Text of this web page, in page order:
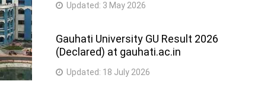
Updated: 3 May 2026
Gauhati University GU Result 2026
(Declared) at gauhati.ac.in
Updated: 18 July 2026